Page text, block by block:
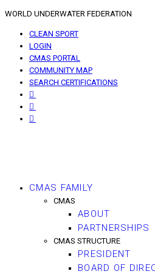
WORLD UNDERWATER FEDERATION
CLEAN SPORT
LOGIN
CMAS PORTAL
COMMUNITY MAP
SEARCH CERTIFICATIONS
CMAS FAMILY
CMAS
ABOUT
PARTNERSHIPS
CMAS STRUCTURE
PRESIDENT
BOARD OF